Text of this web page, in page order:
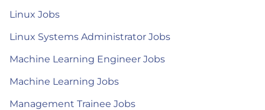
Linux Jobs
Linux Systems Administrator Jobs
Machine Learning Engineer Jobs
Machine Learning Jobs
Management Trainee Jobs